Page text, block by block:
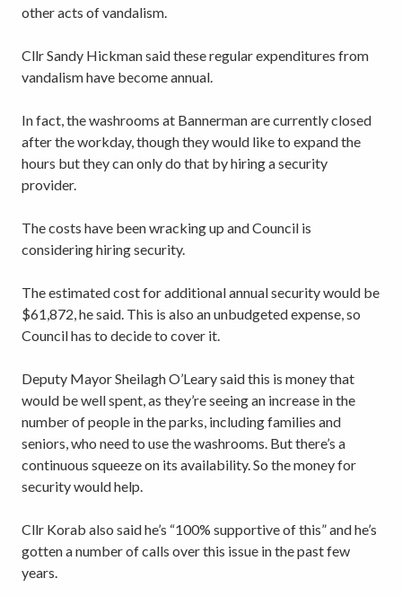
other acts of vandalism.
Cllr Sandy Hickman said these regular expenditures from
vandalism have become annual.
In fact, the washrooms at Bannerman are currently closed
after the workday, though they would like to expand the
hours but they can only do that by hiring a security
provider.
The costs have been wracking up and Council is
considering hiring security.
The estimated cost for additional annual security would be
$61,872, he said. This is also an unbudgeted expense, so
Council has to decide to cover it.
Deputy Mayor Sheilagh O’Leary said this is money that
would be well spent, as they’re seeing an increase in the
number of people in the parks, including families and
seniors, who need to use the washrooms. But there’s a
continuous squeeze on its availability. So the money for
security would help.
Cllr Korab also said he’s “100% supportive of this” and he’s
gotten a number of calls over this issue in the past few
years.